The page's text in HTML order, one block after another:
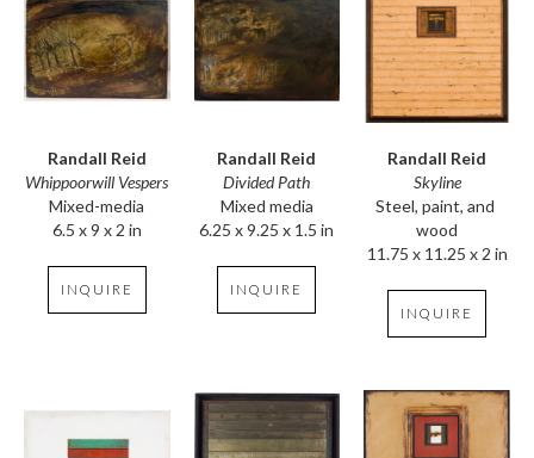
Randall Reid
Whippoorwill Vespers
Mixed-media
6.5 x 9 x 2 in
INQUIRE
Randall Reid
Divided Path
Mixed media
6.25 x 9.25 x 1.5 in
INQUIRE
Randall Reid
Skyline
Steel, paint, and
wood
11.75 x 11.25 x 2 in
INQUIRE